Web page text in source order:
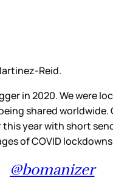
Reid.
in 2020. We
shared
year with short
of COVID
@bomanizer